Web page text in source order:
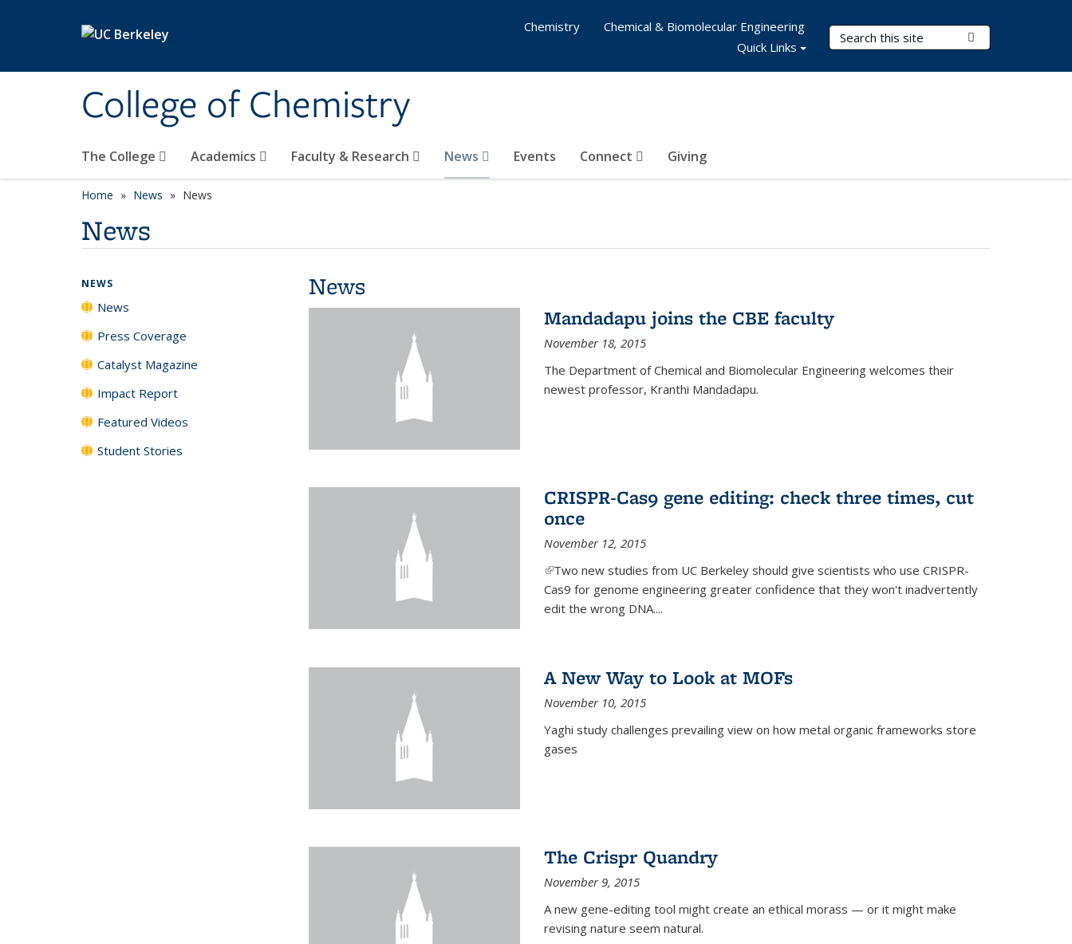
College of Chemistry
Search Terms
The College Academics Faculty & Research News Events Connect Giving
Chemistry
Chemical & Biomolecular Engineering
Quick Links
Home News News
News
News
Mandadapu joins the CBE faculty
November 18, 2015
The Department of Chemical and Biomolecular Engineering welcomes their
newest professor, Kranthi Mandadapu.
CRISPR-Cas9 gene editing: check three times, cut
once
November 12, 2015
(link is external)
Two new studies from UC Berkeley should give scientists who use CRISPR-
Cas9 for genome engineering greater confidence that they won't inadvertently
edit the wrong DNA....
A New Way to Look at MOFs
November 10, 2015
Yaghi study challenges prevailing view on how metal organic frameworks store
gases
The Crispr Quandry
November 9, 2015
A new gene-editing tool might create an ethical morass — or it might make
revising nature seem natural.
NEWS
News
Press Coverage
Catalyst Magazine
Impact Report
Featured Videos
Student Stories